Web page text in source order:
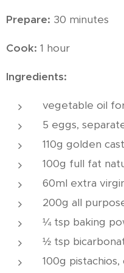
Prepare: 30 minutes
Cook: 1 hour
Ingredients:
vegetable oil
5 eggs,
110g golden
100g full fat
60ml extra
200g all
¼ tsp baking
½ tsp
100g